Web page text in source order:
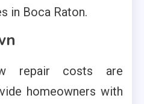
in Boca Raton.
repair costs are
homeowners with